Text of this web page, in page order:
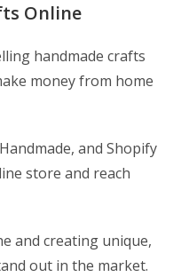
Online
handmade crafts
money from home
and Shopify
store and reach
and creating unique,
out in the market.